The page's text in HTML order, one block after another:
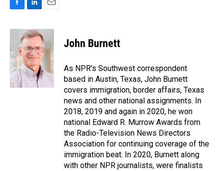
c
b
o
o
k
n
k
e
d
I
n
a
i
l
John Burnett
As NPR's Southwest correspondent
based in Austin, Texas, John Burnett
covers immigration, border affairs, Texas
news and other national assignments. In
2018, 2019 and again in 2020, he won
national Edward R. Murrow Awards from
the Radio-Television News Directors
Association for continuing coverage of the
immigration beat. In 2020, Burnett along
with other NPR journalists, were finalists